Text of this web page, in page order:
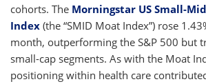
cohorts. The Morningstar US Small-
Index (the “SMID Moat Index”) rose
month, outperforming the S&P 500 but
small-cap segments. As with the Moat
positioning within health care